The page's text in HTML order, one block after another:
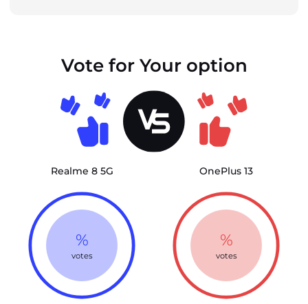
Vote for Your option
Realme 8 5G
%
votes
OnePlus 13
%
votes